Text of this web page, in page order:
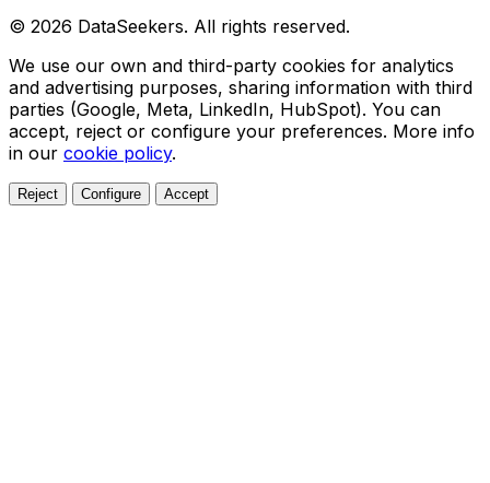
© 2026 DataSeekers. All rights reserved.
We use our own and third-party cookies for analytics
and advertising purposes, sharing information with third
parties (Google, Meta, LinkedIn, HubSpot). You can
accept, reject or configure your preferences. More info
in our cookie policy.
Reject Configure Accept